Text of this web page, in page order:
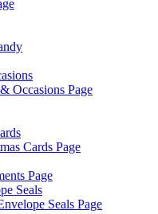
Occasions Page
Cards Page
Page
Seals
Seals Page